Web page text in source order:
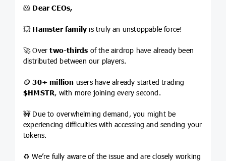
🐹 Dear CEOs,
💥 Hamster family is truly an unstoppable force!
🚀 Overtwo-thirds of the airdrop have already been
distributed between our players.
🪙30+ million users have already started trading
$HMSTR, with more joining every second.
🚧 Due to overwhelming demand, you might be
experiencing difficulties with accessing and sending your
tokens.
♻️ We’re fully aware of the issue and are closely working